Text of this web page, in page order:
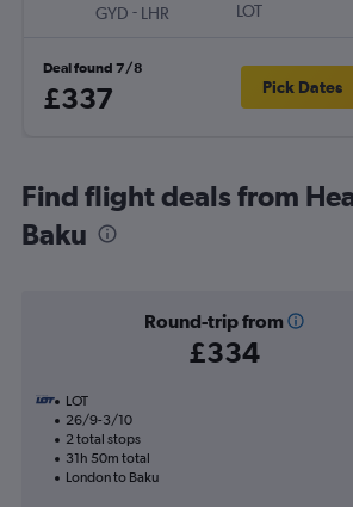
GYD - LHR
LOT
Deal found 7/8
£337 Pick Dates
Find flight deals from
Baku
Round-trip from
£334
LOT
26/9-3/10
2 total stops
31h 50m total
London to Baku